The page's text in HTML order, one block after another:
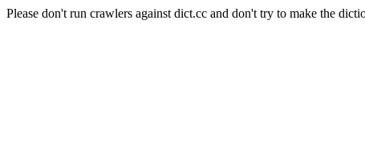
Please don't run crawlers against dict.cc and don't try to make the